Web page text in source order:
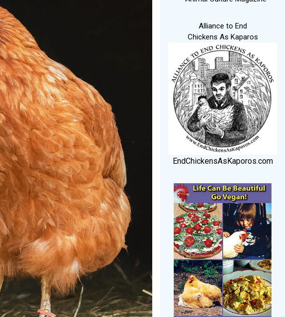
Alliance to End
Chickens As Kaparos
EndChickensAsKaporos.com